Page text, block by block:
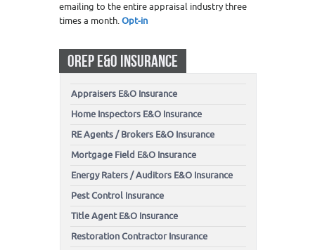
emailing to the entire appraisal industry three
times a month.Opt-in
OREP E&O INSURANCE
Appraisers E&O Insurance
Home Inspectors E&O Insurance
RE Agents / Brokers E&O Insurance
Mortgage Field E&O Insurance
Energy Raters / Auditors E&O Insurance
Pest Control Insurance
Title Agent E&O Insurance
Restoration Contractor Insurance